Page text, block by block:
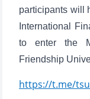
participants will
International
to enter the
Friendship
https://t.me/